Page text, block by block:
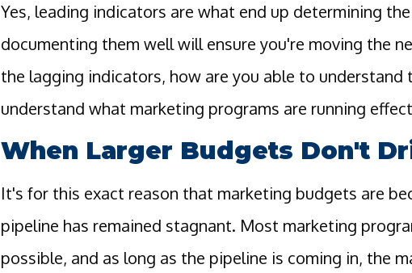
Yes, leading indicators are what end up determining
documenting them well will ensure you're moving the
the lagging indicators, how are you able to understand
understand what marketing programs are running
When Larger Budgets Don't
It's for this exact reason that marketing budgets are
pipeline has remained stagnant. Most marketing
possible, and as long as the pipeline is coming in, the